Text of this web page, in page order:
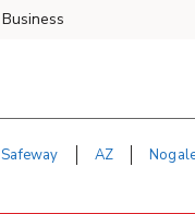
Safeway AZ